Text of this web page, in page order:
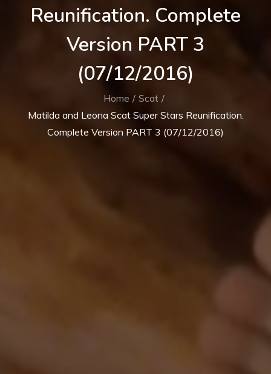
Reunification. Complete
Version PART 3
(07/12/2016)
Home
Scat
Matilda and Leona Scat Super Stars Reunification.
Complete Version PART 3 (07/12/2016)